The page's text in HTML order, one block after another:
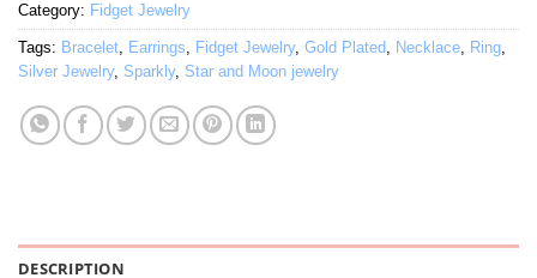
Category: Fidget Jewelry
Tags: Bracelet, Earrings, Fidget Jewelry, Gold Plated, Necklace, Ring,
Silver Jewelry, Sparkly, Star and Moon jewelry
DESCRIPTION